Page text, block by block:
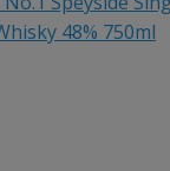
48% 750ml